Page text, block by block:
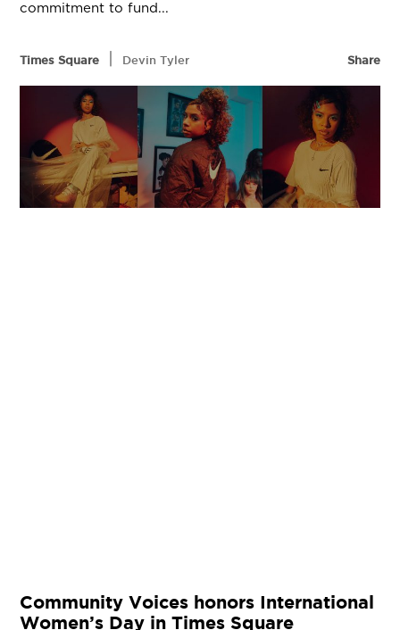
commitment to fund...
Times Square Devin Tyler Share
Community Voices honors International
Women’s Day in Times Square